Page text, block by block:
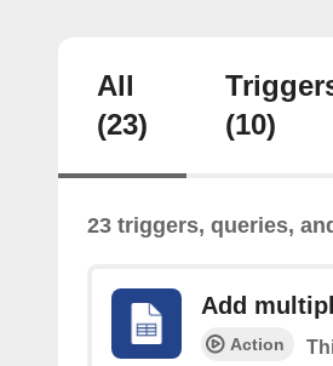
All
(23)
(10)
23 triggers, queries,
Add
Action